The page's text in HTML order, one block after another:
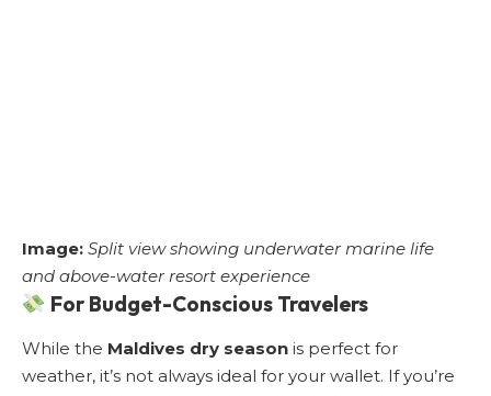
Image: Split view showing underwater marine life
and above-water resort experience
For Budget-Conscious Travelers
While the Maldives dry season is perfect for
weather, it’s not always ideal for your wallet. If you’re